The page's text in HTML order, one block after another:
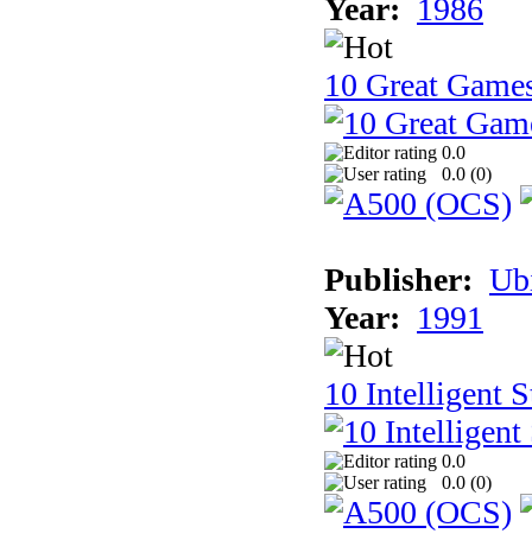
Year: 1986
10 Great
0.0
0.0 (0)
Publisher:
Year: 1991
10 Intelligent
0.0
0.0 (0)